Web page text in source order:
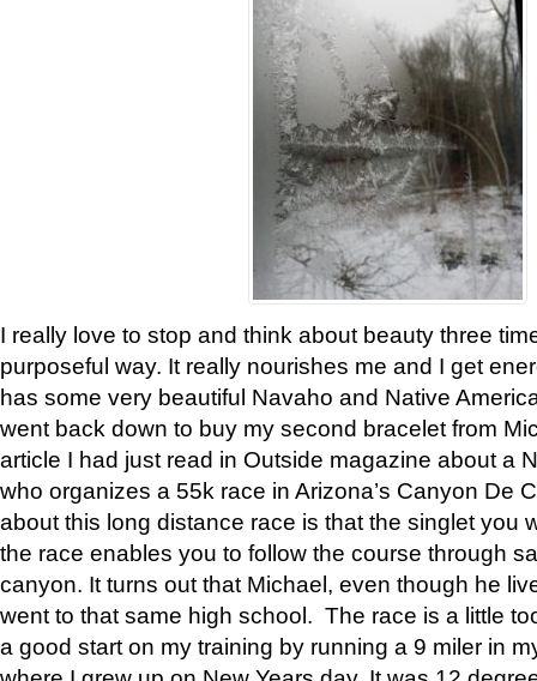
I really love to stop and think about beauty three
purposeful way. It really nourishes me and I get
has some very beautiful Navaho and Native
went back down to buy my second bracelet from
article I had just read in Outside magazine about a
who organizes a 55k race in Arizona’s Canyon De
about this long distance race is that the singlet you
the race enables you to follow the course through
canyon. It turns out that Michael, even though he
went to that same high school. The race is a little
a good start on my training by running a 9 miler in